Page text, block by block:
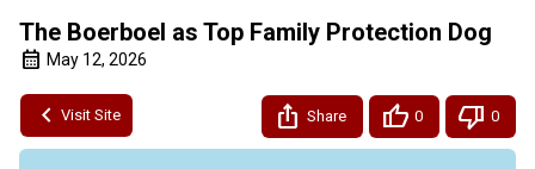
The Boerboel as Top Family Protection Dog
May 12, 2026
Visit Site Share 0 0